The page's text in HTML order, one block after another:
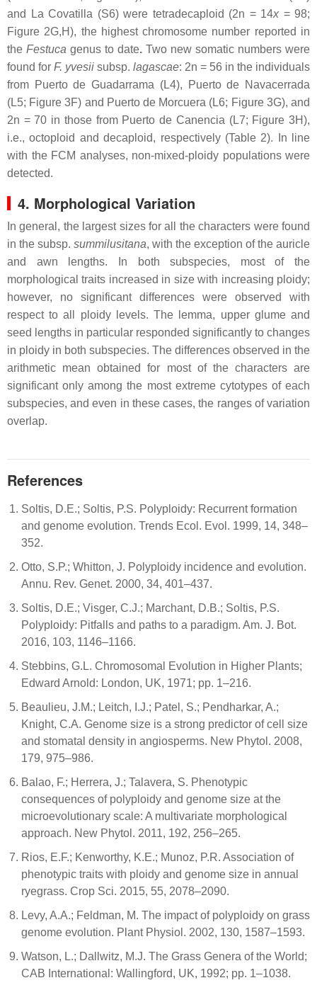
and La Covatilla (S6) were tetradecaploid (2n = 14x = 98;
Figure 2G,H), the highest chromosome number reported in
the Festuca genus to date. Two new somatic numbers were
found for F. yvesii subsp. lagascae: 2n = 56 in the individuals
from Puerto de Guadarrama (L4), Puerto de Navacerrada
(L5; Figure 3F) and Puerto de Morcuera (L6; Figure 3G), and
2n = 70 in those from Puerto de Canencia (L7; Figure 3H),
i.e., octoploid and decaploid, respectively (Table 2). In line
with the FCM analyses, non-mixed-ploidy populations were
detected.
4. Morphological Variation
In general, the largest sizes for all the characters were found
in the subsp. summilusitana, with the exception of the auricle
and awn lengths. In both subspecies, most of the
morphological traits increased in size with increasing ploidy;
however, no significant differences were observed with
respect to all ploidy levels. The lemma, upper glume and
seed lengths in particular responded significantly to changes
in ploidy in both subspecies. The differences observed in the
arithmetic mean obtained for most of the characters are
significant only among the most extreme cytotypes of each
subspecies, and even in these cases, the ranges of variation
overlap.
References
Soltis, D.E.; Soltis, P.S. Polyploidy: Recurrent formation
and genome evolution. Trends Ecol. Evol. 1999, 14, 348–
352.
Otto, S.P.; Whitton, J. Polyploidy incidence and evolution.
Annu. Rev. Genet. 2000, 34, 401–437.
Soltis, D.E.; Visger, C.J.; Marchant, D.B.; Soltis, P.S.
Polyploidy: Pitfalls and paths to a paradigm. Am. J. Bot.
2016, 103, 1146–1166.
Stebbins, G.L. Chromosomal Evolution in Higher Plants;
Edward Arnold: London, UK, 1971; pp. 1–216.
Beaulieu, J.M.; Leitch, I.J.; Patel, S.; Pendharkar, A.;
Knight, C.A. Genome size is a strong predictor of cell size
and stomatal density in angiosperms. New Phytol. 2008,
179, 975–986.
Balao, F.; Herrera, J.; Talavera, S. Phenotypic
consequences of polyploidy and genome size at the
microevolutionary scale: A multivariate morphological
approach. New Phytol. 2011, 192, 256–265.
Rios, E.F.; Kenworthy, K.E.; Munoz, P.R. Association of
phenotypic traits with ploidy and genome size in annual
ryegrass. Crop Sci. 2015, 55, 2078–2090.
Levy, A.A.; Feldman, M. The impact of polyploidy on grass
genome evolution. Plant Physiol. 2002, 130, 1587–1593.
Watson, L.; Dallwitz, M.J. The Grass Genera of the World;
CAB International: Wallingford, UK, 1992; pp. 1–1038.